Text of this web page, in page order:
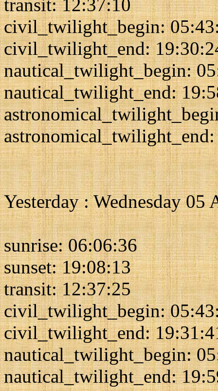
transit: 12:37:10
civil_twilight_begin:
civil_twilight_end:
nautical_twilight_begin:
nautical_twilight_end:
Yesterday : Wednesday 05
sunrise: 06:06:36
sunset: 19:08:13
transit: 12:37:25
civil_twilight_begin:
civil_twilight_end:
nautical_twilight_begin:
nautical_twilight_end: